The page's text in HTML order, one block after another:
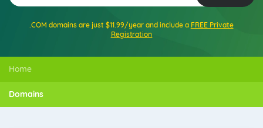
.COM domains are just $11.99/year and include a FREE Private
Registration
Home
Domains